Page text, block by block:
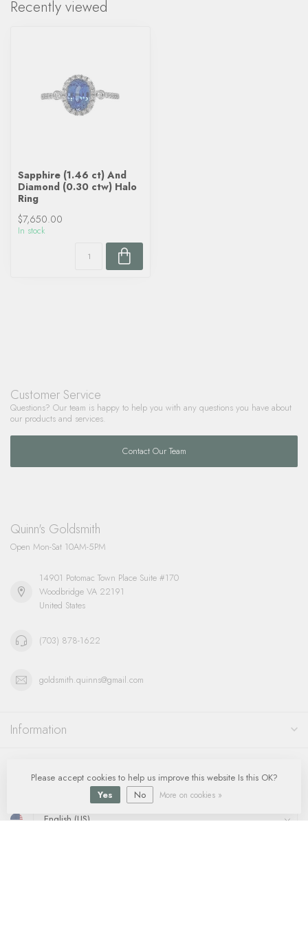
Recently viewed
Sapphire (1.46 ct) And
Diamond (0.30 ctw) Halo
Ring
$7,650.00
In stock
Customer Service
Questions? Our team is happy to help you with any questions you have about
our products and services.
Contact Our Team
Quinn's Goldsmith
Open Mon-Sat 10AM-5PM
14901 Potomac Town Place Suite #170
Woodbridge VA 22191
United States
(703) 878-1622
goldsmith.quinns@gmail.com
Information
Please accept cookies to help us improve this website Is this OK?
Yes
No More on cookies »